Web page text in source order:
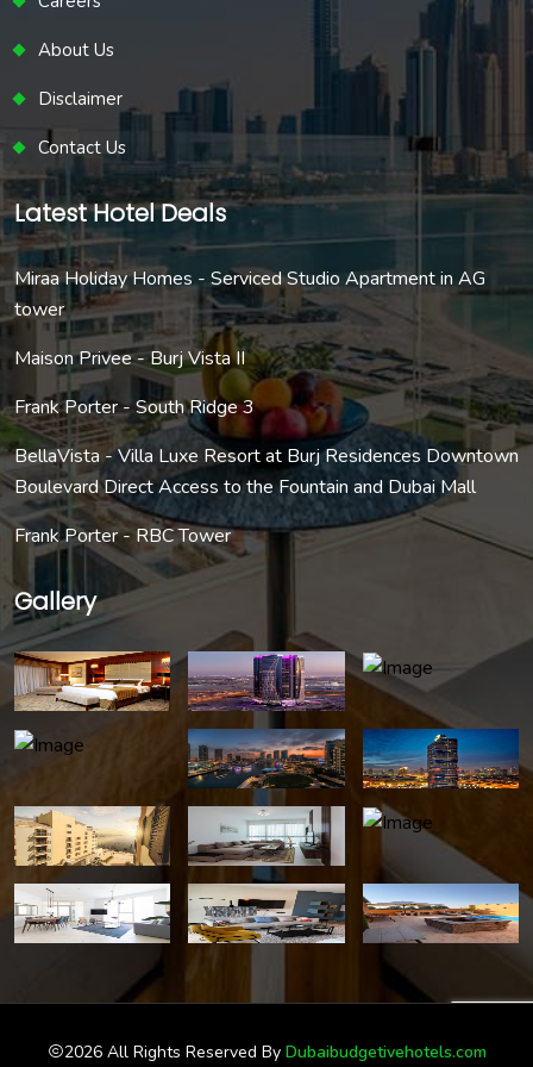
About Us
Disclaimer
Contact Us
Latest Hotel Deals
Miraa Holiday Homes - Serviced Studio Apartment in AG
tower
Maison Privee - Burj Vista II
Frank Porter - South Ridge 3
BellaVista - Villa Luxe Resort at Burj Residences Downtown
Boulevard Direct Access to the Fountain and Dubai Mall
Frank Porter - RBC Tower
Gallery
2026 All Rights Reserved By Dubaibudgetivehotels.com